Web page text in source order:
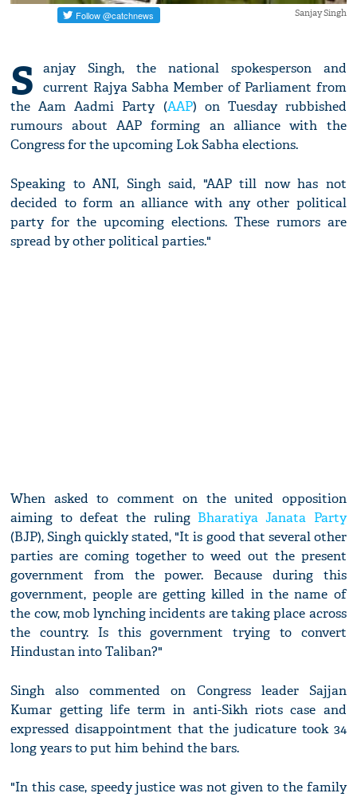
Sanjay Singh
S
anjay Singh, the national spokesperson and
current Rajya Sabha Member of Parliament from
the Aam Aadmi Party (AAP) on Tuesday rubbished
rumours about AAP forming an alliance with the
Congress for the upcoming Lok Sabha elections.
Speaking to ANI, Singh said, "AAP till now has not
decided to form an alliance with any other political
party for the upcoming elections. These rumors are
spread by other political parties."
When asked to comment on the united opposition
aiming to defeat the ruling Bharatiya Janata Party
(BJP), Singh quickly stated, "It is good that several other
parties are coming together to weed out the present
government from the power. Because during this
government, people are getting killed in the name of
the cow, mob lynching incidents are taking place across
the country. Is this government trying to convert
Hindustan into Taliban?"
Singh also commented on Congress leader Sajjan
Kumar getting life term in anti-Sikh riots case and
expressed disappointment that the judicature took 34
long years to put him behind the bars.
"In this case, speedy justice was not given to the family